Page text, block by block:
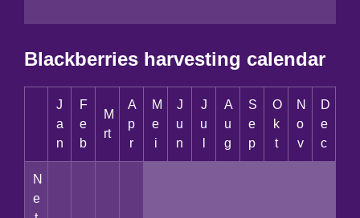
Blackberries harvesting calendar
J
a
n
F
e
b
M
rt
A
p
r
M
e
i
J
u
n
J
u
A
u
g
S
e
p
O
k
t
N
o
v
D
e
c
N
e